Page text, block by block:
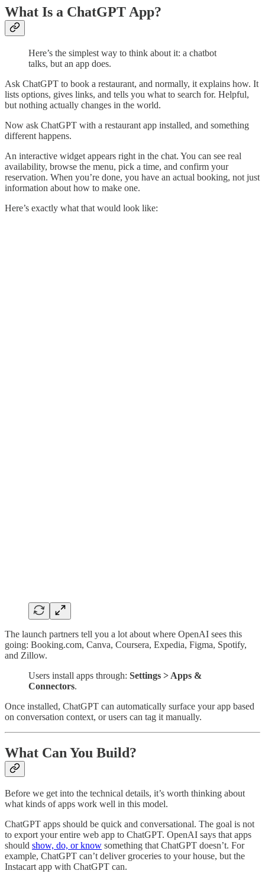
What Is a ChatGPT App?
Here’s the simplest way to think about it: a chatbot
talks, but an app does.
Ask ChatGPT to book a restaurant, and normally, it explains how. It
lists options, gives links, and tells you what to search for. Helpful,
but nothing actually changes in the world.
Now ask ChatGPT with a restaurant app installed, and something
different happens.
An interactive widget appears right in the chat. You can see real
availability, browse the menu, pick a time, and confirm your
reservation. When you’re done, you have an actual booking, not just
information about how to make one.
Here’s exactly what that would look like:
The launch partners tell you a lot about where OpenAI sees this
going: Booking.com, Canva, Coursera, Expedia, Figma, Spotify,
and Zillow.
Users install apps through: Settings > Apps &
Connectors.
Once installed, ChatGPT can automatically surface your app based
on conversation context, or users can tag it manually.
What Can You Build?
Before we get into the technical details, it’s worth thinking about
what kinds of apps work well in this model.
ChatGPT apps should be quick and conversational. The goal is not
to export your entire web app to ChatGPT. OpenAI says that apps
should show, do, or know something that ChatGPT doesn’t. For
example, ChatGPT can’t deliver groceries to your house, but the
Instacart app with ChatGPT can.